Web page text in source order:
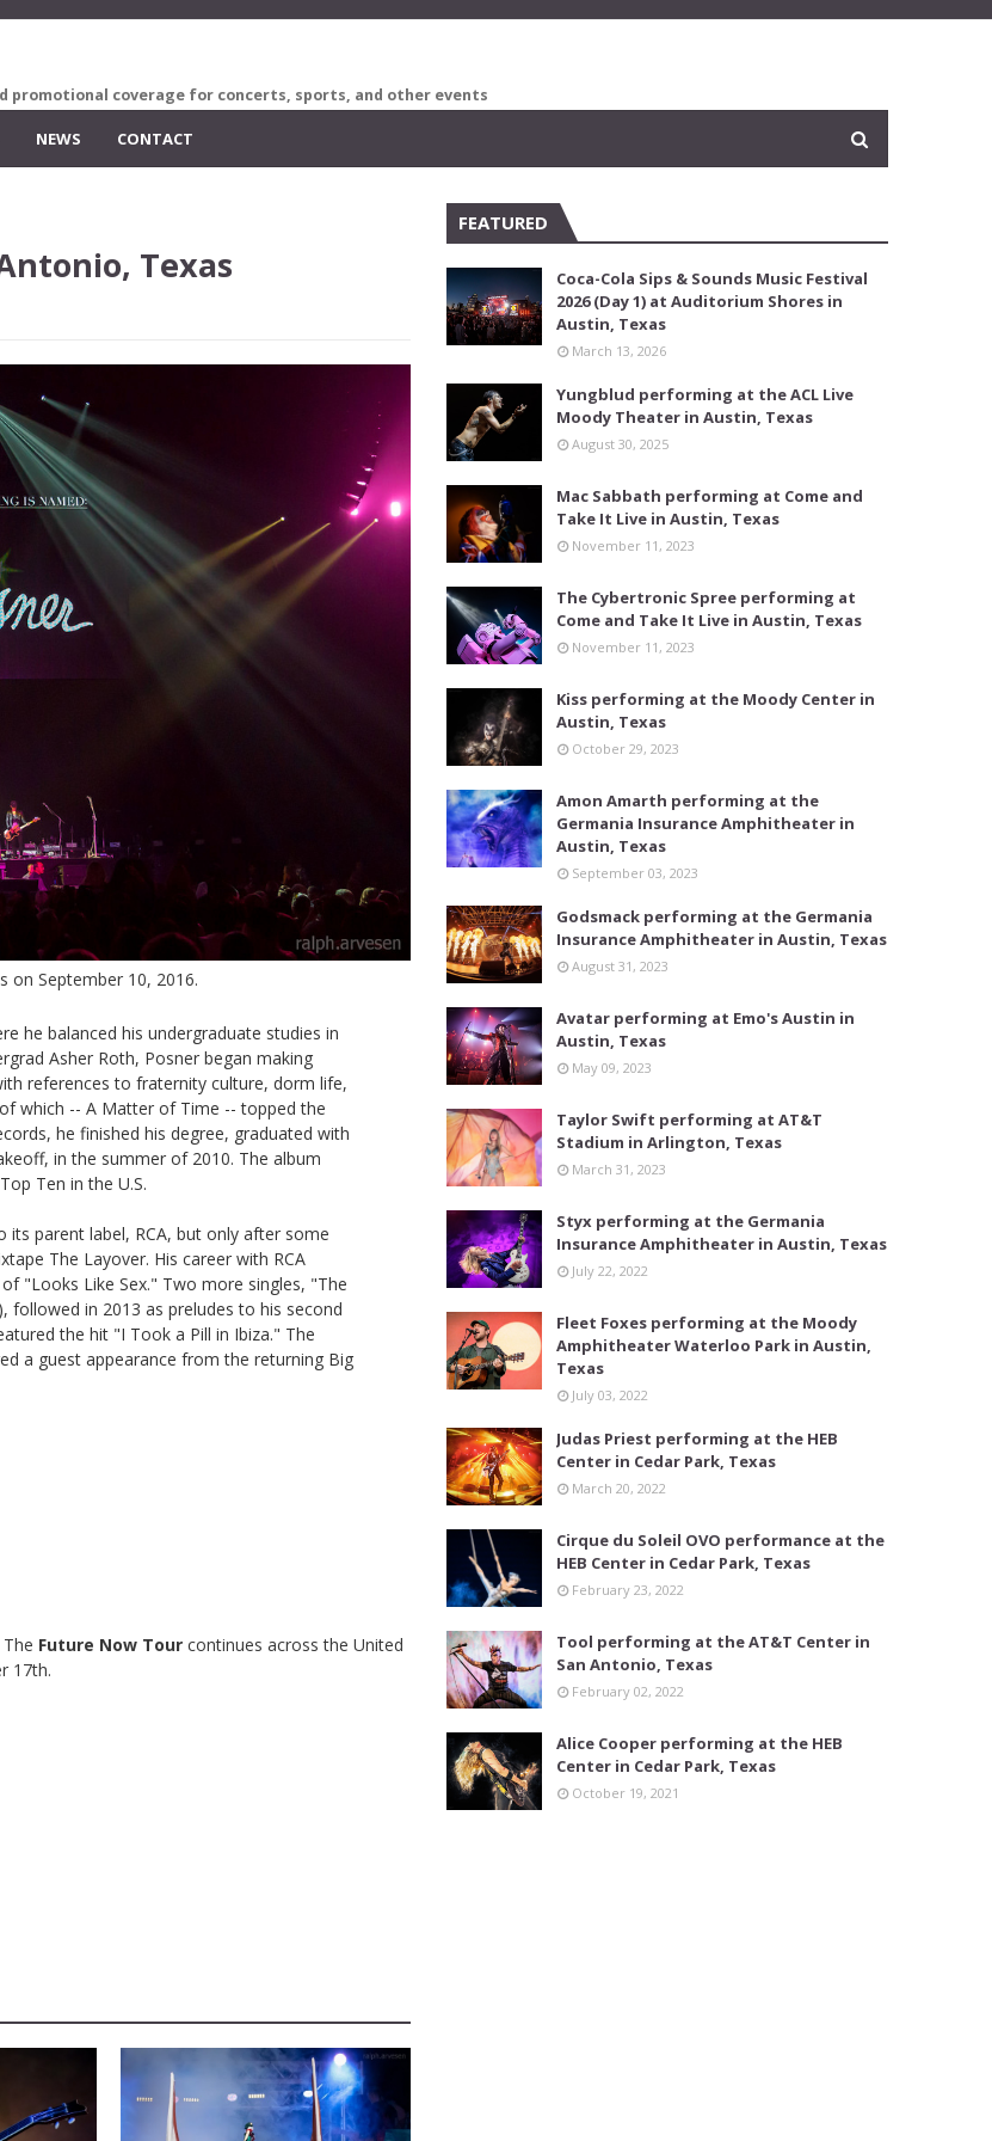
promotional coverage for concerts, sports, and other events
NEWS CONTACT
Texas
on September 10, 2016.
he balanced his undergraduate studies in
Asher Roth, Posner began making
references to fraternity culture, dorm life,
which -- A Matter of Time -- topped the
he finished his degree, graduated with
in the summer of 2010. The album
Ten in the U.S.
its parent label, RCA, but only after some
The Layover. His career with RCA
"Looks Like Sex." Two more singles, "The
in 2013 as preludes to his second
the hit "I Took a Pill in Ibiza." The
a guest appearance from the returning Big
The Future Now Tour continues across the United
17th.
AUSTIN
FEATURED
Coca-Cola Sips & Sounds Music Festival
2026 (Day 1) at Auditorium Shores in
Austin, Texas
March 13, 2026
Yungblud performing at the ACL Live
Moody Theater in Austin, Texas
August 30, 2025
Mac Sabbath performing at Come and
Take It Live in Austin, Texas
November 11, 2023
The Cybertronic Spree performing at
Come and Take It Live in Austin, Texas
November 11, 2023
Kiss performing at the Moody Center in
Austin, Texas
October 29, 2023
Amon Amarth performing at the
Germania Insurance Amphitheater in
Austin, Texas
September 03, 2023
Godsmack performing at the Germania
Insurance Amphitheater in Austin, Texas
August 31, 2023
Avatar performing at Emo's Austin in
Austin, Texas
May 09, 2023
Taylor Swift performing at AT&T
Stadium in Arlington, Texas
March 31, 2023
Styx performing at the Germania
Insurance Amphitheater in Austin, Texas
July 22, 2022
Fleet Foxes performing at the Moody
Amphitheater Waterloo Park in Austin,
Texas
July 03, 2022
Judas Priest performing at the HEB
Center in Cedar Park, Texas
March 20, 2022
Cirque du Soleil OVO performance at the
HEB Center in Cedar Park, Texas
February 23, 2022
Tool performing at the AT&T Center in
San Antonio, Texas
February 02, 2022
Alice Cooper performing at the HEB
Center in Cedar Park, Texas
October 19, 2021